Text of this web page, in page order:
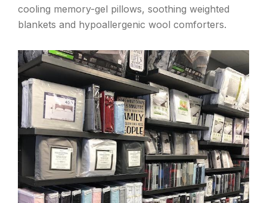
cooling memory-gel pillows, soothing weighted
blankets and hypoallergenic wool comforters.